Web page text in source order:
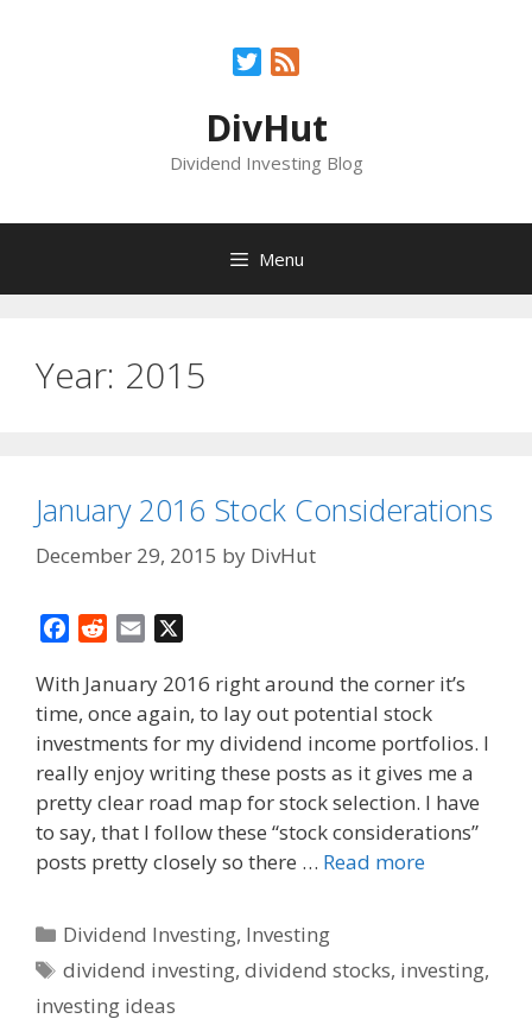
Twitter
DivHut
Dividend Investing Blog
Menu
Year: 2015
January 2016 Stock Considerations
December 29, 2015 by DivHut
c
e
b
o
o
k
d
d
i
t
a
i
l
With January 2016 right around the corner it’s
time, once again, to lay out potential stock
investments for my dividend income portfolios. I
really enjoy writing these posts as it gives me a
pretty clear road map for stock selection. I have
to say, that I follow these “stock considerations”
posts pretty closely so there … Read more
Categories
Dividend Investing, Investing
Tags
dividend investing,dividend stocks, investing,
investing ideas